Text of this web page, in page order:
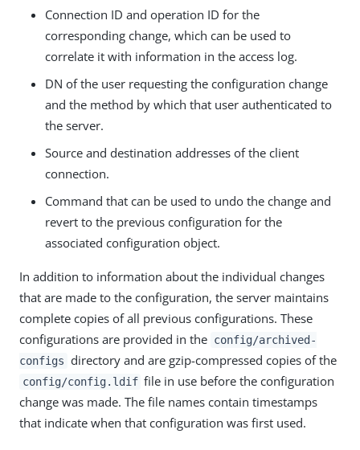
Connection ID and operation ID for the
corresponding change, which can be used to
correlate it with information in the access log.
DN of the user requesting the configuration change
and the method by which that user authenticated to
the server.
Source and destination addresses of the client
connection.
Command that can be used to undo the change and
revert to the previous configuration for the
associated configuration object.
In addition to information about the individual changes
that are made to the configuration, the server maintains
complete copies of all previous configurations. These
configurations are provided in the config/archived-
configs directory and are gzip-compressed copies of the
config/config.ldif file in use before the configuration
change was made. The file names contain timestamps
that indicate when that configuration was first used.